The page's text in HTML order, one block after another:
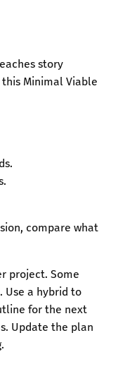
story
Minimal Viable
compare what
project. Some
Use a hybrid to
for the next
Update the plan